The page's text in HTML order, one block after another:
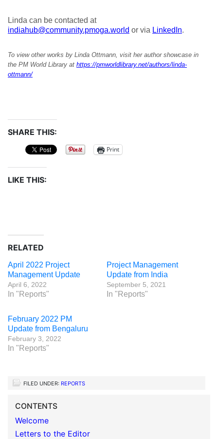
Linda can be contacted at
indiahub@community.pmoga.world or via LinkedIn.
To view other works by Linda Ottmann, visit her author showcase in
the PM World Library at https://pmworldlibrary.net/authors/linda-
ottmann/
SHARE THIS:
Print
LIKE THIS:
RELATED
April 2022 Project
Management Update
April 6, 2022
In "Reports"
Project Management
Update from India
September 5, 2021
In "Reports"
February 2022 PM
Update from Bengaluru
February 3, 2022
In "Reports"
FILED UNDER: REPORTS
CONTENTS
Welcome
Letters to the Editor